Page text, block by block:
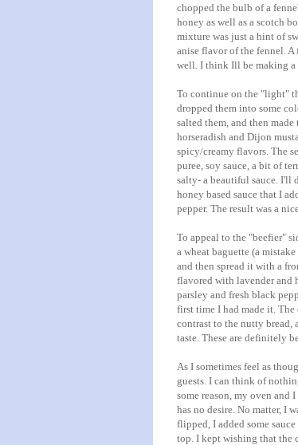
chopped the bulb of a
honey as well as a scotch
mixture was just a hint of
anise flavor of the fennel. A
well. I think Ill be making a
To continue on the "light"
dropped them into some
salted them, and then
horseradish and Dijon
spicy/creamy flavors. The
puree, soy sauce, a bit of
salty- a beautiful sauce. I'll
honey based sauce that I
pepper. The result was a
To appeal to the "beefier"
a wheat baguette (a
and then spread it with a
flavored with lavenderand
parsley and fresh black
first time I had made it.
contrast to the nutty bread,
taste. These are definitely
As I sometimes feel as
guests. I can think of
some reason, my oven and
has no desire. No matter, I
flipped, I added some
top. I kept wishing that the